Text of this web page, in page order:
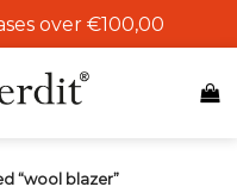
over €100,00
“wool blazer”